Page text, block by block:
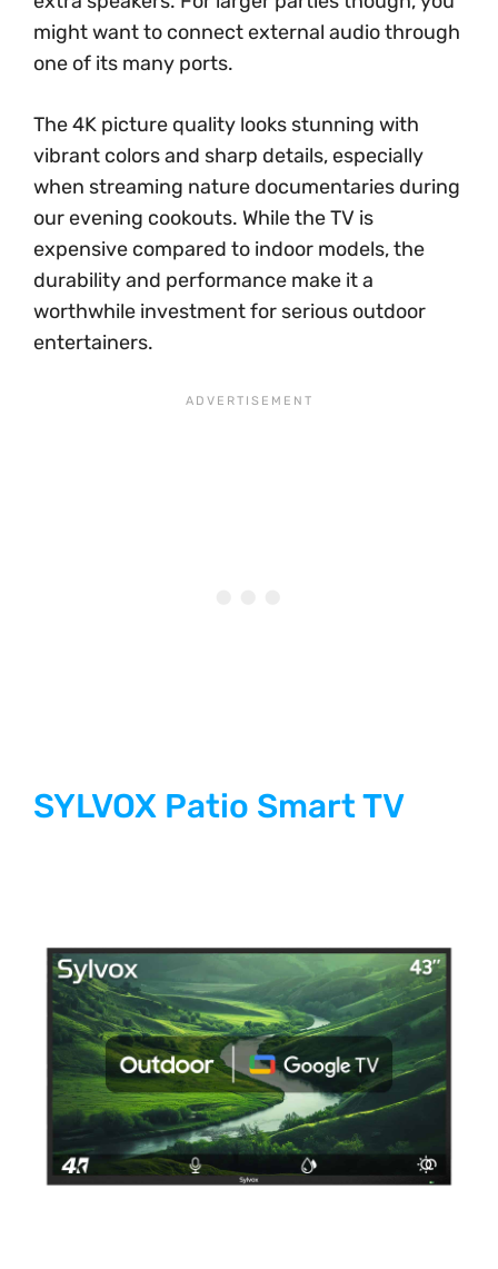
might want to connect external audio through
one of its many ports.
The 4K picture quality looks stunning with
vibrant colors and sharp details, especially
when streaming nature documentaries during
our evening cookouts. While the TV is
expensive compared to indoor models, the
durability and performance make it a
worthwhile investment for serious outdoor
entertainers.
SYLVOX Patio Smart TV